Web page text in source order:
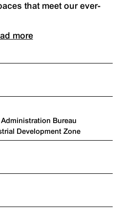
that meet our ever-
more
Development Zone